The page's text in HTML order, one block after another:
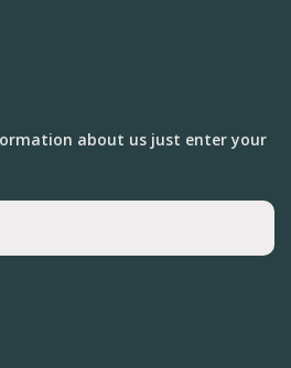
about us just enter your